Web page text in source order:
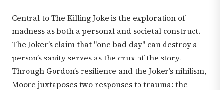
Central to The Killing Joke is the exploration of
madness as both a personal and societal construct.
The Joker’s claim that "one bad day" can destroy a
person’s sanity serves as the crux of the story.
Through Gordon’s resilience and the Joker’s nihilism,
Moore juxtaposes two responses to trauma: the